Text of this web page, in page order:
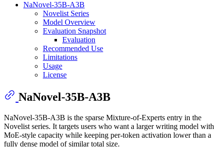
NaNovel-35B-A3B
Novelist Series
Model Overview
Evaluation Snapshot
Evaluation
Recommended Use
Limitations
Usage
License
NaNovel-35B-A3B
NaNovel-35B-A3B is the sparse Mixture-of-Experts entry in the
Novelist series. It targets users who want a larger writing model with
MoE-style capacity while keeping per-token activation lower than a
fully dense model of similar total size.